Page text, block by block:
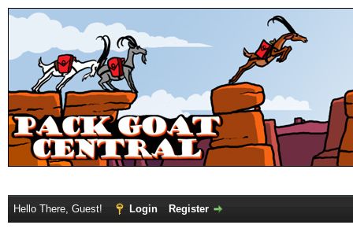
Hello There, Guest! Login Register